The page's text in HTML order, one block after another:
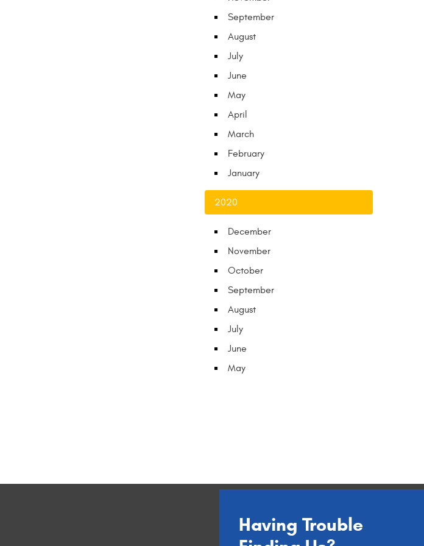
September
August
July
June
May
April
March
February
January
2020
December
November
October
September
August
July
June
May
Having Trouble